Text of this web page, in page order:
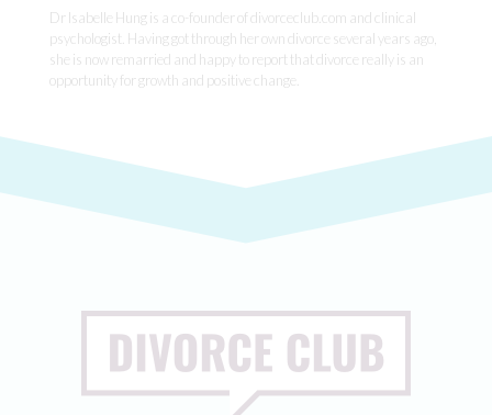
Dr Isabelle Hung is a co-founder of divorceclub.com and clinical
psychologist. Having got through her own divorce several years ago,
she is now remarried and happy to report that divorce really is an
opportunity for growth and positive change.